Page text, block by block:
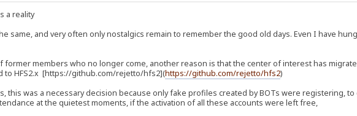
a reality
same, and very often only nostalgics remain to remember the good old days. Even I have
members who no longer come, another reason is that the center of interest has
to HFS2.x [https://github.com/rejetto/hfs2](https://github.com/rejetto/hfs2)
was a necessary decision because only fake profiles created by BOTs were registering,
at the quietest moments, if the activation of all these accounts were left free,